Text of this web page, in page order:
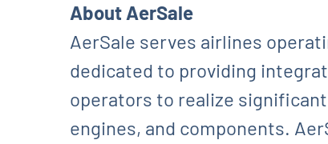
About AerSale
AerSale serves airlines
dedicated to providing
operators to realize
engines, and components.